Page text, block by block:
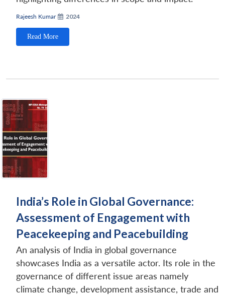
LIBRARY
Open
menu
Rajeesh Kumar 2024
Read More
India’s Role in Global Governance:
Assessment of Engagement with
Peacekeeping and Peacebuilding
An analysis of India in global governance
showcases India as a versatile actor. Its role in the
governance of different issue areas namely
climate change, development assistance, trade and